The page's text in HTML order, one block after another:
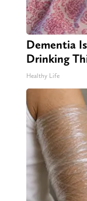
Dementia
Drinking
Healthy Life